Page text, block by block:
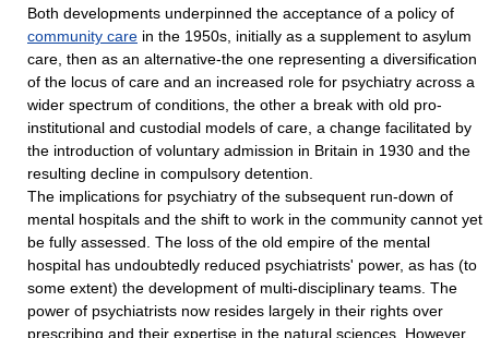
Both developments underpinned the acceptance of a policy of
community care in the 1950s, initially as a supplement to asylum
care, then as an alternative-the one representing a diversification
of the locus of care and an increased role for psychiatry across a
wider spectrum of conditions, the other a break with old pro-
institutional and custodial models of care, a change facilitated by
the introduction of voluntary admission in Britain in 1930 and the
resulting decline in compulsory detention.
The implications for psychiatry of the subsequent run-down of
mental hospitals and the shift to work in the community cannot yet
be fully assessed. The loss of the old empire of the mental
hospital has undoubtedly reduced psychiatrists' power, as has (to
some extent) the development of multi-disciplinary teams. The
power of psychiatrists now resides largely in their rights over
prescribing and their expertise in the natural sciences. However,